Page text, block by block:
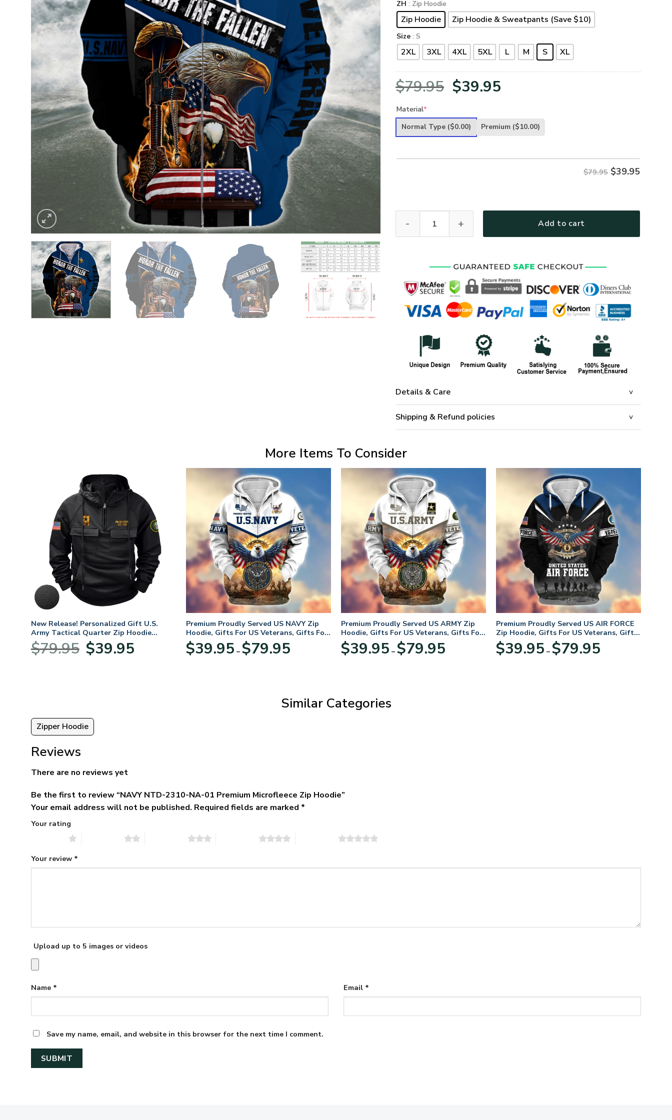
ZH : Zip Hoodie
Zip Hoodie Zip Hoodie & Sweatpants (Save $10)
Size : S
2XL 3XL 4XL 5XL L M S XL
$79.95 Original
was:
$39.95
is:
Material*
Normal Type ($0.00) Premium ($10.00)
$79.95 $39.95
Add to cart
Details & Care
Shipping & Refund policies
More Items To Consider
New Release! Personalized Gift U.S.
Army Tactical Quarter Zip Hoodie
BLVTR220524A01AM
$79.95
Original
price
$39.95price
Premium Proudly Served US NAVY Zip
Hoodie, Gifts For US Veterans, Gifts For
Veterans Day
$39.95 – $79.95range:
Premium Proudly Served US ARMY Zip
Hoodie, Gifts For US Veterans, Gifts For
Veterans Day
$39.95 – $79.95range:
Premium Proudly Served US AIR FORCE
Zip Hoodie, Gifts For US Veterans, Gifts
For Veterans Day
$39.95 – $79.95range:
Similar Categories
Zipper Hoodie
Reviews
There are no reviews yet
Be the first to review “NAVY NTD-2310-NA-01 Premium Microfleece Zip Hoodie”
Your email address will not be published. Required fields are marked *
Your rating
Your review *
Upload up to 5 images or videos
Name * Email *
Save my name, email, and website in this browser for the next time I comment.